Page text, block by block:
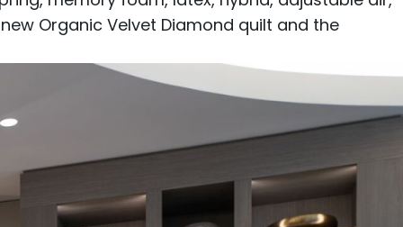
Organic Velvet Diamond quilt and the